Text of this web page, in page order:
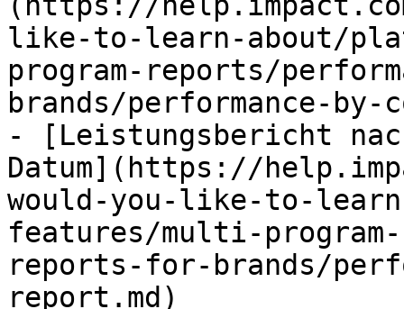
like-to-learn-about/
program-reports/
brands/performance-
- [Leistungsbericht
Datum](https://
would-you-like-to-
features/multi-
reports-for-brands/
report.md)